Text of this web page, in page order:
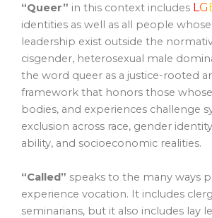
“Queer” in this context includes LG
identities as well as all people whose
leadership exist outside the
cisgender, heterosexual male
the word queer as a justice-rooted
framework that honors those
bodies, and experiences challenge
exclusion across race, gender
ability, and socioeconomic realities.
“Called” speaks to the many ways
experience vocation. It includes
seminarians, but it also includes lay